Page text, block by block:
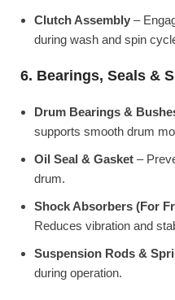
Clutch Assembly –
during wash and spin
6. Bearings, Seals &
Drum Bearings &
supports smooth drum
Oil Seal & Gasket –
drum.
Shock Absorbers (For
Reduces vibration and
Suspension Rods &
during operation.